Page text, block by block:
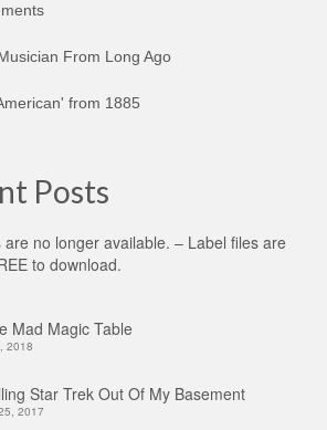
From Long Ago
from 1885
Posts
are no longer available. – Label files are
to download.
Mad Magic Table
2018
Star Trek Out Of My Basement
2017